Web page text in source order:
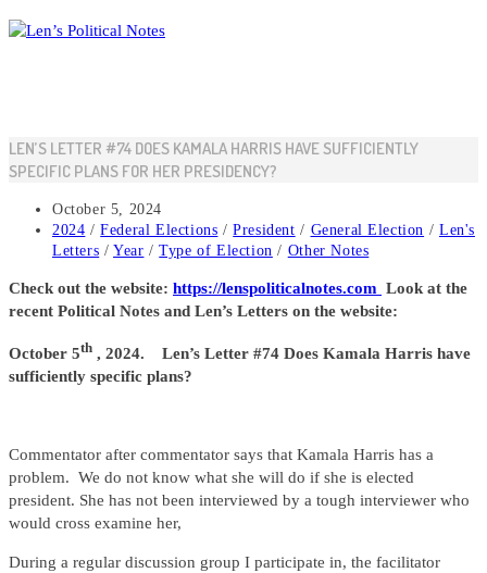
Skip
to
LEN’S LETTER #74 DOES KAMALA HARRIS HAVE SUFFICIENTLY
SPECIFIC PLANS FOR HER PRESIDENCY?
Post
published:
October 5, 2024
Post
category:
2024 / Federal Elections / President / General Election / Len's
Letters / Year / Type of Election / Other Notes
Check out the website: https://lenspoliticalnotes.com Look at the
recent Political Notes and Len’s Letters on the website:
October 5th , 2024. Len’s Letter #74 Does Kamala Harris have
sufficiently specific plans?
Commentator after commentator says that Kamala Harris has a
problem. We do not know what she will do if she is elected
president. She has not been interviewed by a tough interviewer who
would cross examine her,
During a regular discussion group I participate in, the facilitator